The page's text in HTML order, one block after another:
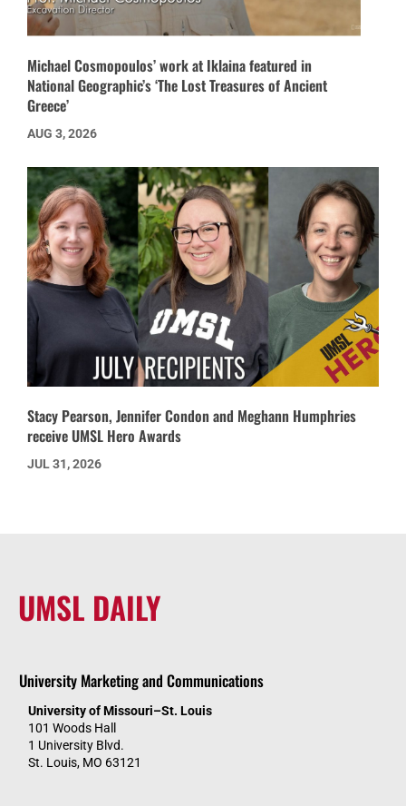
Michael Cosmopoulos’ work at Iklaina featured in
National Geographic’s ‘The Lost Treasures of Ancient
Greece’
AUG 3, 2026
Stacy Pearson, Jennifer Condon and Meghann Humphries
receive UMSL Hero Awards
JUL 31, 2026
UMSL DAILY
University Marketing and Communications
University of Missouri–St. Louis
101 Woods Hall
1 University Blvd.
St. Louis, MO 63121